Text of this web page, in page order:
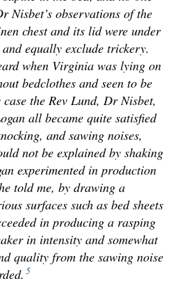
Nisbet’s observations of the
chest and its lid were under
equally exclude trickery.
when Virginia was lying on
bedclothes and seen to be
the Rev Lund, Dr Nisbet,
all became quite satisfied
and sawing noises,
not be explained by shaking
experimented in production
told me, by drawing a
surfaces such as bed sheets
in producing a rasping
in intensity and somewhat
quality from the sawing noise
5